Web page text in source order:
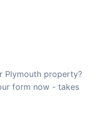
Plymouth property?
form now - takes